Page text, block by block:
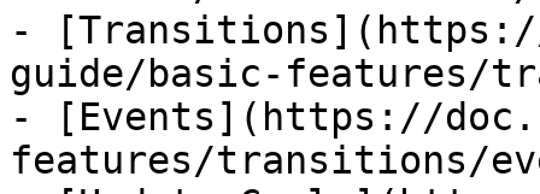
- [Transitions](https://
guide/basic-features/
- [Events](https://
features/transitions/